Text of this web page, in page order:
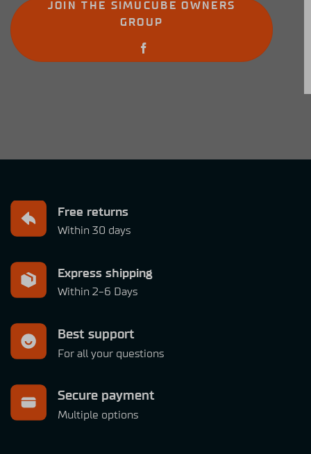
JOIN THE SIMUCUBE OWNERS
GROUP
Free returns
Within 30 days
Express shipping
Within 2-6 Days
Best support
For all your questions
Secure payment
Multiple options